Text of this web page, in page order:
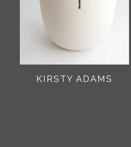
KIRSTY ADAMS